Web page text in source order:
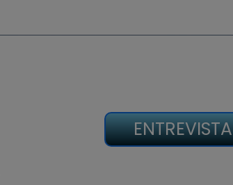
ENTREVISTA